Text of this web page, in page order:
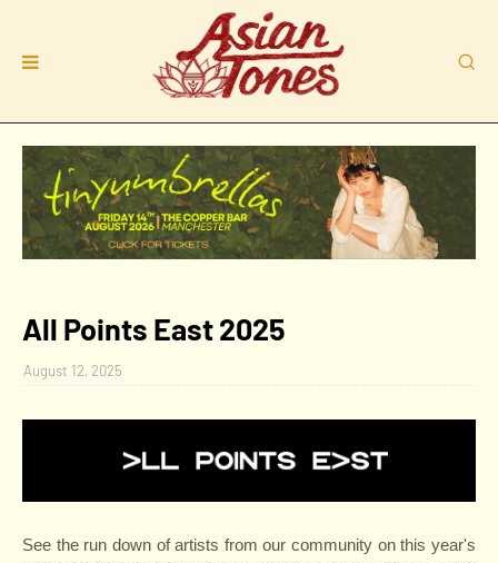
All Points East 2025
August 12, 2025
See the run down of artists from our community on this year's